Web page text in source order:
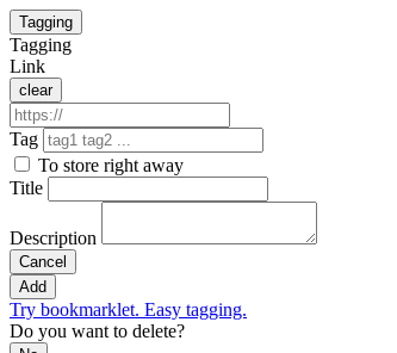
Tagging
Tagging
Link
clear
Tag
To store right away
Title
Description
Cancel
Add
Try bookmarklet. Easy tagging.
Do you want to delete?